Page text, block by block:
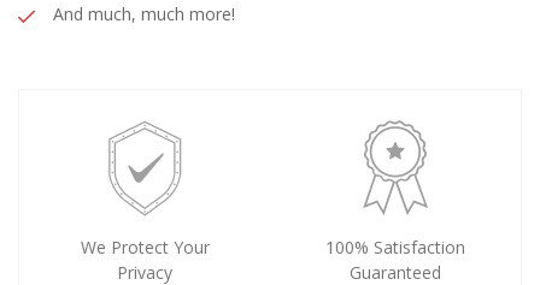
​And much, much more!
We Protect Your
Privacy
100% Satisfaction
Guaranteed